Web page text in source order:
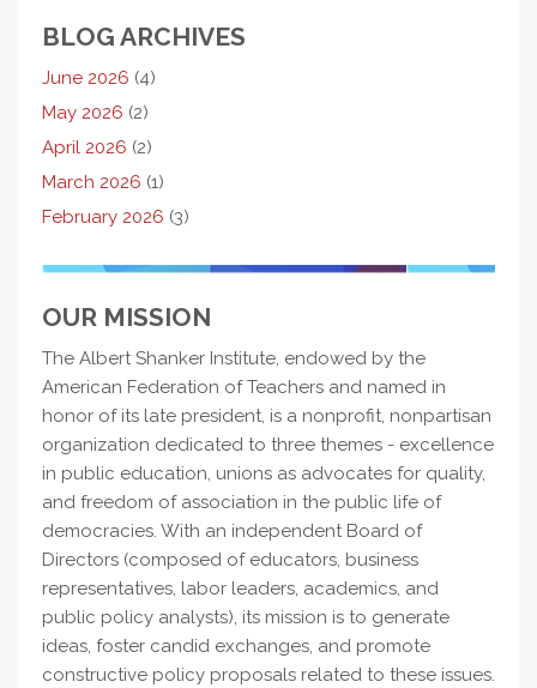
BLOG ARCHIVES
June 2026 (4)
May 2026 (2)
April 2026 (2)
March 2026 (1)
February 2026 (3)
OUR MISSION
The Albert Shanker Institute, endowed by the
American Federation of Teachers and named in
honor of its late president, is a nonprofit, nonpartisan
organization dedicated to three themes - excellence
in public education, unions as advocates for quality,
and freedom of association in the public life of
democracies. With an independent Board of
Directors (composed of educators, business
representatives, labor leaders, academics, and
public policy analysts), its mission is to generate
ideas, foster candid exchanges, and promote
constructive policy proposals related to these issues.